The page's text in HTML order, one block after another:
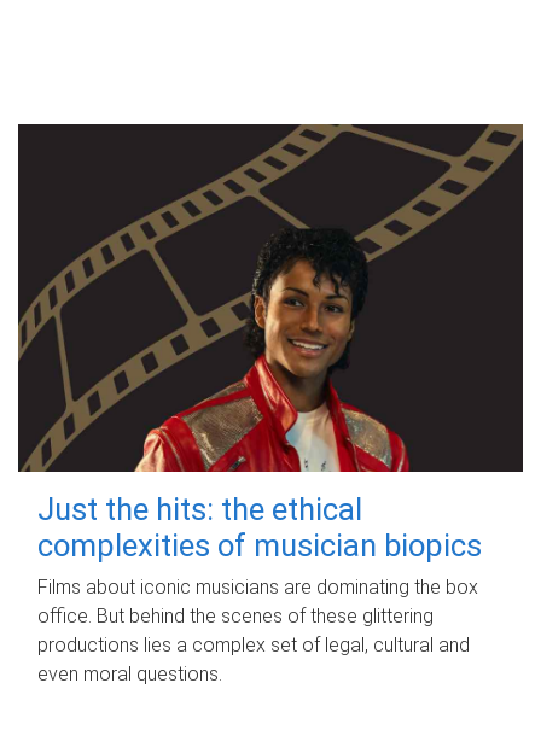
Just the hits: the ethical
complexities of musician biopics
Films about iconic musicians are dominating the box
office. But behind the scenes of these glittering
productions lies a complex set of legal, cultural and
even moral questions.